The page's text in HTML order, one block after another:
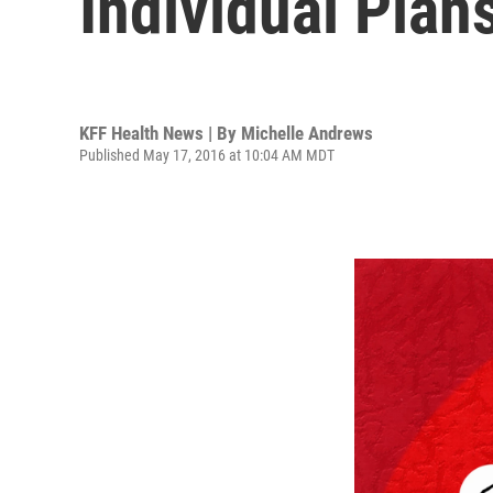
KFF Health News | By Michelle Andrews
Published May 17, 2016 at 10:04 AM MDT